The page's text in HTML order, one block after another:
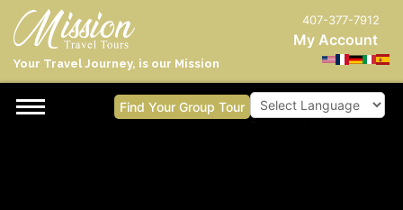
407-377-7912
My Account
Your Travel Journey, is our Mission
Find Your Group Tour